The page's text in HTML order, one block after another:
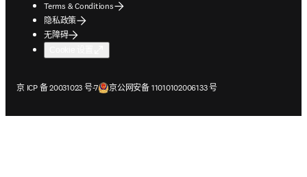
Terms & Conditions
隐私政策
无障碍
京 ICP 备 20031023 号-7
在新的选项卡/窗口中打开京公网安备 11010102006133 号
在新的选项卡/窗口中打开